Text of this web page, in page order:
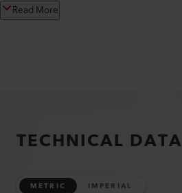
Read More
TECHNICAL DATA
METRIC IMPERIAL